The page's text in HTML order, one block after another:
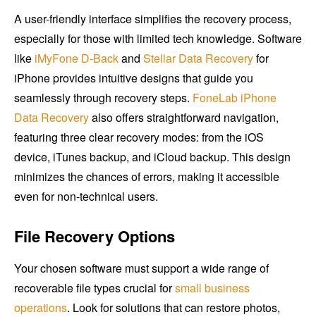
A user-friendly interface simplifies the recovery process,
especially for those with limited tech knowledge. Software
like iMyFone D-Backand Stellar Data Recoveryfor
iPhone provides intuitive designs that guide you
seamlessly through recovery steps. FoneLab iPhone
Data Recoveryalso offers straightforward navigation,
featuring three clear recovery modes: from the iOS
device, iTunes backup, and iCloud backup. This design
minimizes the chances of errors, making it accessible
even for non-technical users.
File Recovery Options
Your chosen software must support a wide range of
recoverable file types crucial forsmall business
operations. Look for solutions that can restore photos,